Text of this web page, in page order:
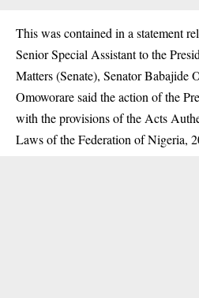
This was contained in a statement
Senior Special Assistant to the
Matters (Senate), Senator Babajide
Omoworare said the action of the
with the provisions of the Acts
Laws of the Federation of Nigeria,